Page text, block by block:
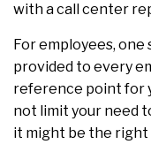
with a call center
For employees,
provided to every
reference point for
not limit your need
it might be the right